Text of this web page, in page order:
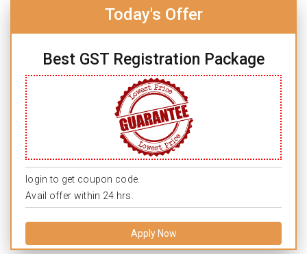
Today's Offer
Best GST Registration Package
login to get coupon code.
Avail offer within 24 hrs.
Apply Now